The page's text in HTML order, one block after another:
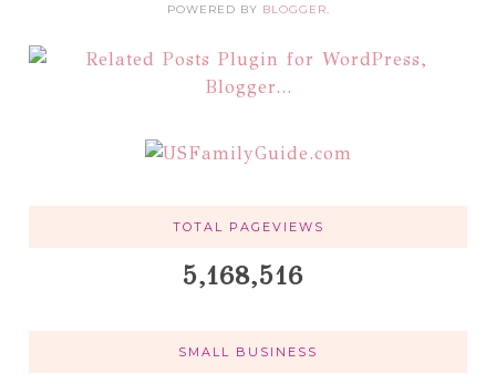
POWERED BY BLOGGER.
TOTAL PAGEVIEWS
5,168,516
SMALL BUSINESS